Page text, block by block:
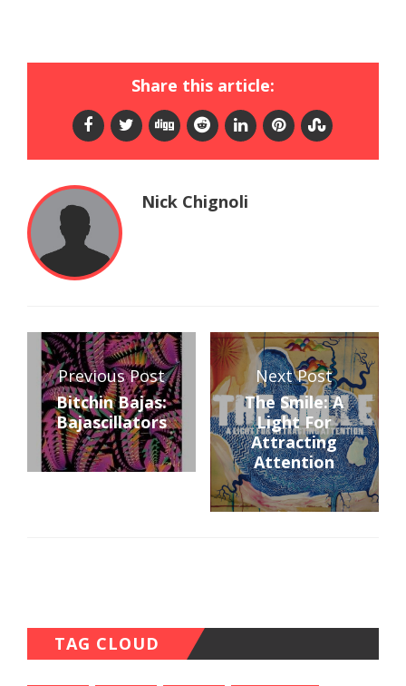
Share this article:
Nick Chignoli
Previous Post
Bitchin Bajas:
Bajascillators
Next Post
The Smile: A
Light For
Attracting
Attention
TAG CLOUD